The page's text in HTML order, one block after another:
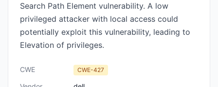
Search Path Element vulnerability. A low
privileged attacker with local access could
potentially exploit this vulnerability, leading to
Elevation of privileges.
CWE CWE-427